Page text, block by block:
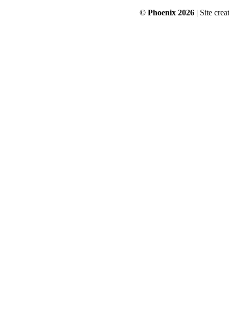
© Phoenix 2026| Site